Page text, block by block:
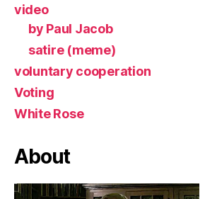
video
by Paul Jacob
satire (meme)
voluntary cooperation
Voting
White Rose
About